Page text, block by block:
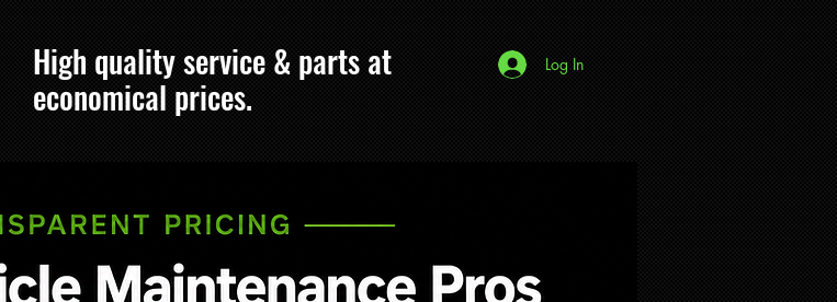
Log In
High quality service & parts at
economical prices.